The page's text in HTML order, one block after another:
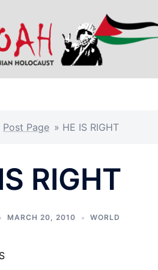
Post Page » HE IS RIGHT
RIGHT
MARCH 20, 2010 WORLD